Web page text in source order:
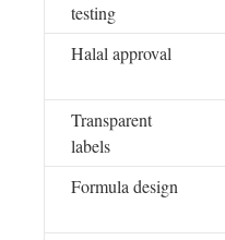
testing
Halal approval
Transparent
labels
Formula design